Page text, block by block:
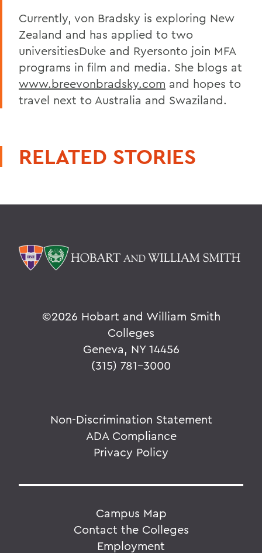
Currently, von Bradsky is exploring New
Zealand and has applied to two
universitiesDuke and Ryersonto join MFA
programs in film and media. She blogs at
www.breevonbradsky.com and hopes to
travel next to Australia and Swaziland.
RELATED STORIES
©2026 Hobart and William Smith
Colleges
Geneva, NY 14456
(315) 781-3000
Non-Discrimination Statement
ADA Compliance
Privacy Policy
Campus Map
Contact the Colleges
Employment